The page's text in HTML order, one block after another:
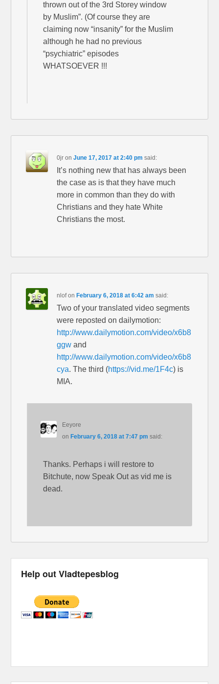
thrown out of the 3rd Storey window
by Muslim”. (Of course they are
claiming now “insanity” for the Muslim
although he had no previous
“psychiatric” episodes
WHATSOEVER !!!
0jr onJune 17, 2017 at 2:40 pm said:
It’s nothing new that has always been
the case as is that they have much
more in common than they do with
Christians and they hate White
Christians the most.
nlofon February 6, 2018 at 6:42 am said:
Two of your translated video segments
were reposted on dailymotion:
http://www.dailymotion.com/video/x6b8
ggw and
http://www.dailymotion.com/video/x6b8
cya. The third (https://vid.me/1F4c) is
MIA.
Eeyore
on February 6, 2018 at 7:47 pm said:
Thanks. Perhaps i will restore to
Bitchute, now Speak Out as vid me is
dead.
Help out Vladtepesblog